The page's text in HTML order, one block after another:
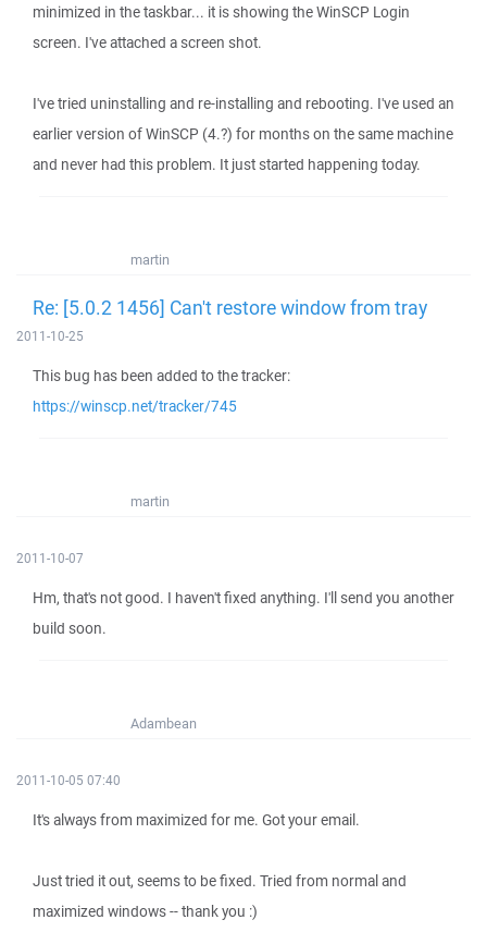
minimized in the taskbar... it is showing the WinSCP Login
screen. I've attached a screen shot.
I've tried uninstalling and re-installing and rebooting. I've used an
earlier version of WinSCP (4.?) for months on the same machine
and never had this problem. It just started happening today.
martin
Re: [5.0.2 1456] Can't restore window from tray
2011-10-25
This bug has been added to the tracker:
https://winscp.net/tracker/745
martin
2011-10-07
Hm, that's not good. I haven't fixed anything. I'll send you another
build soon.
Adambean
2011-10-05 07:40
It's always from maximized for me. Got your email.
Just tried it out, seems to be fixed. Tried from normal and
maximized windows -- thank you :)